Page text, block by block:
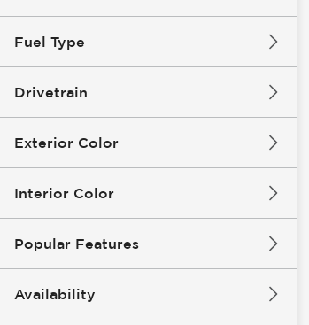
Fuel Type
Drivetrain
Exterior Color
Interior Color
Popular Features
Availability